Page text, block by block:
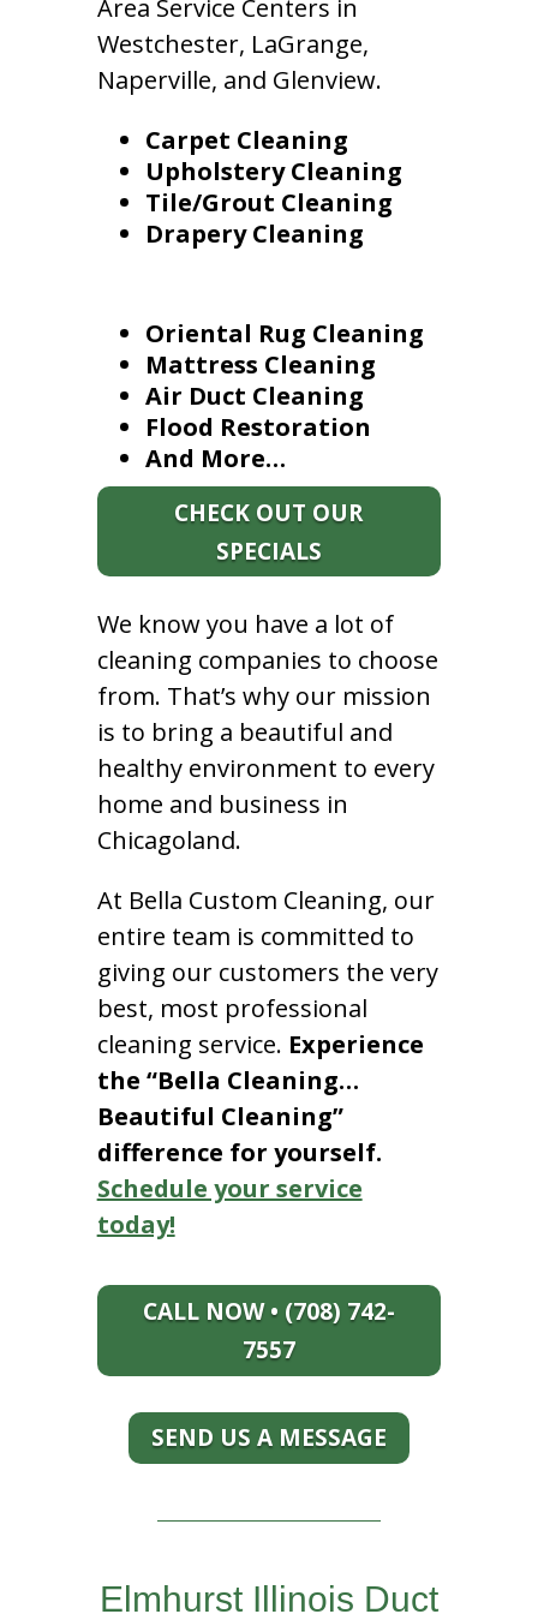
Area Service Centers in
Westchester, LaGrange,
Naperville, and Glenview.
Carpet Cleaning
Upholstery Cleaning
Tile/Grout Cleaning
Drapery Cleaning
Oriental Rug Cleaning
Mattress Cleaning
Air Duct Cleaning
Flood Restoration
And More…
CHECK OUT OUR
SPECIALS
We know you have a lot of
cleaning companies to choose
from. That’s why our mission
is to bring a beautiful and
healthy environment to every
home and business in
Chicagoland.
At Bella Custom Cleaning, our
entire team is committed to
giving our customers the very
best, most professional
cleaning service. Experience
the “Bella Cleaning…
Beautiful Cleaning”
difference for yourself.
Schedule your service
today!
CALL NOW • (708) 742-
7557
SEND US A MESSAGE
Elmhurst Illinois Duct